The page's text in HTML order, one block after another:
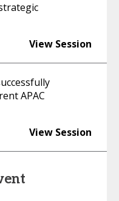
View Session
APAC
View Session